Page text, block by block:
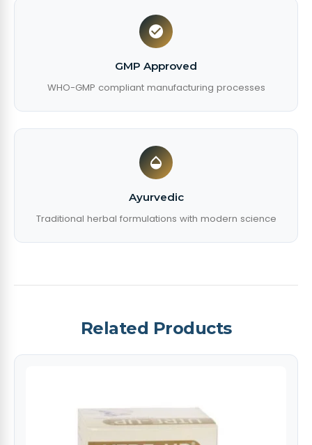
GMP Approved
WHO-GMP compliant manufacturing processes
Ayurvedic
Traditional herbal formulations with modern science
Related Products